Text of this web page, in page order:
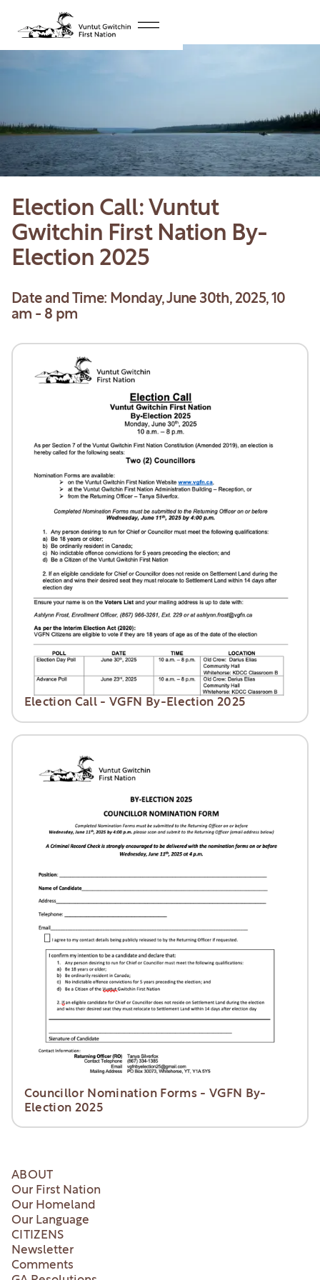
Election Call: Vuntut
Gwitchin First Nation By-
Election 2025
Date and Time: Monday, June 30th, 2025, 10
am - 8 pm
Election Call - VGFN By-Election 2025
Councillor Nomination Forms - VGFN By-
Election 2025
ABOUT
Our First Nation
Our Homeland
Our Language
CITIZENS
Newsletter
Comments